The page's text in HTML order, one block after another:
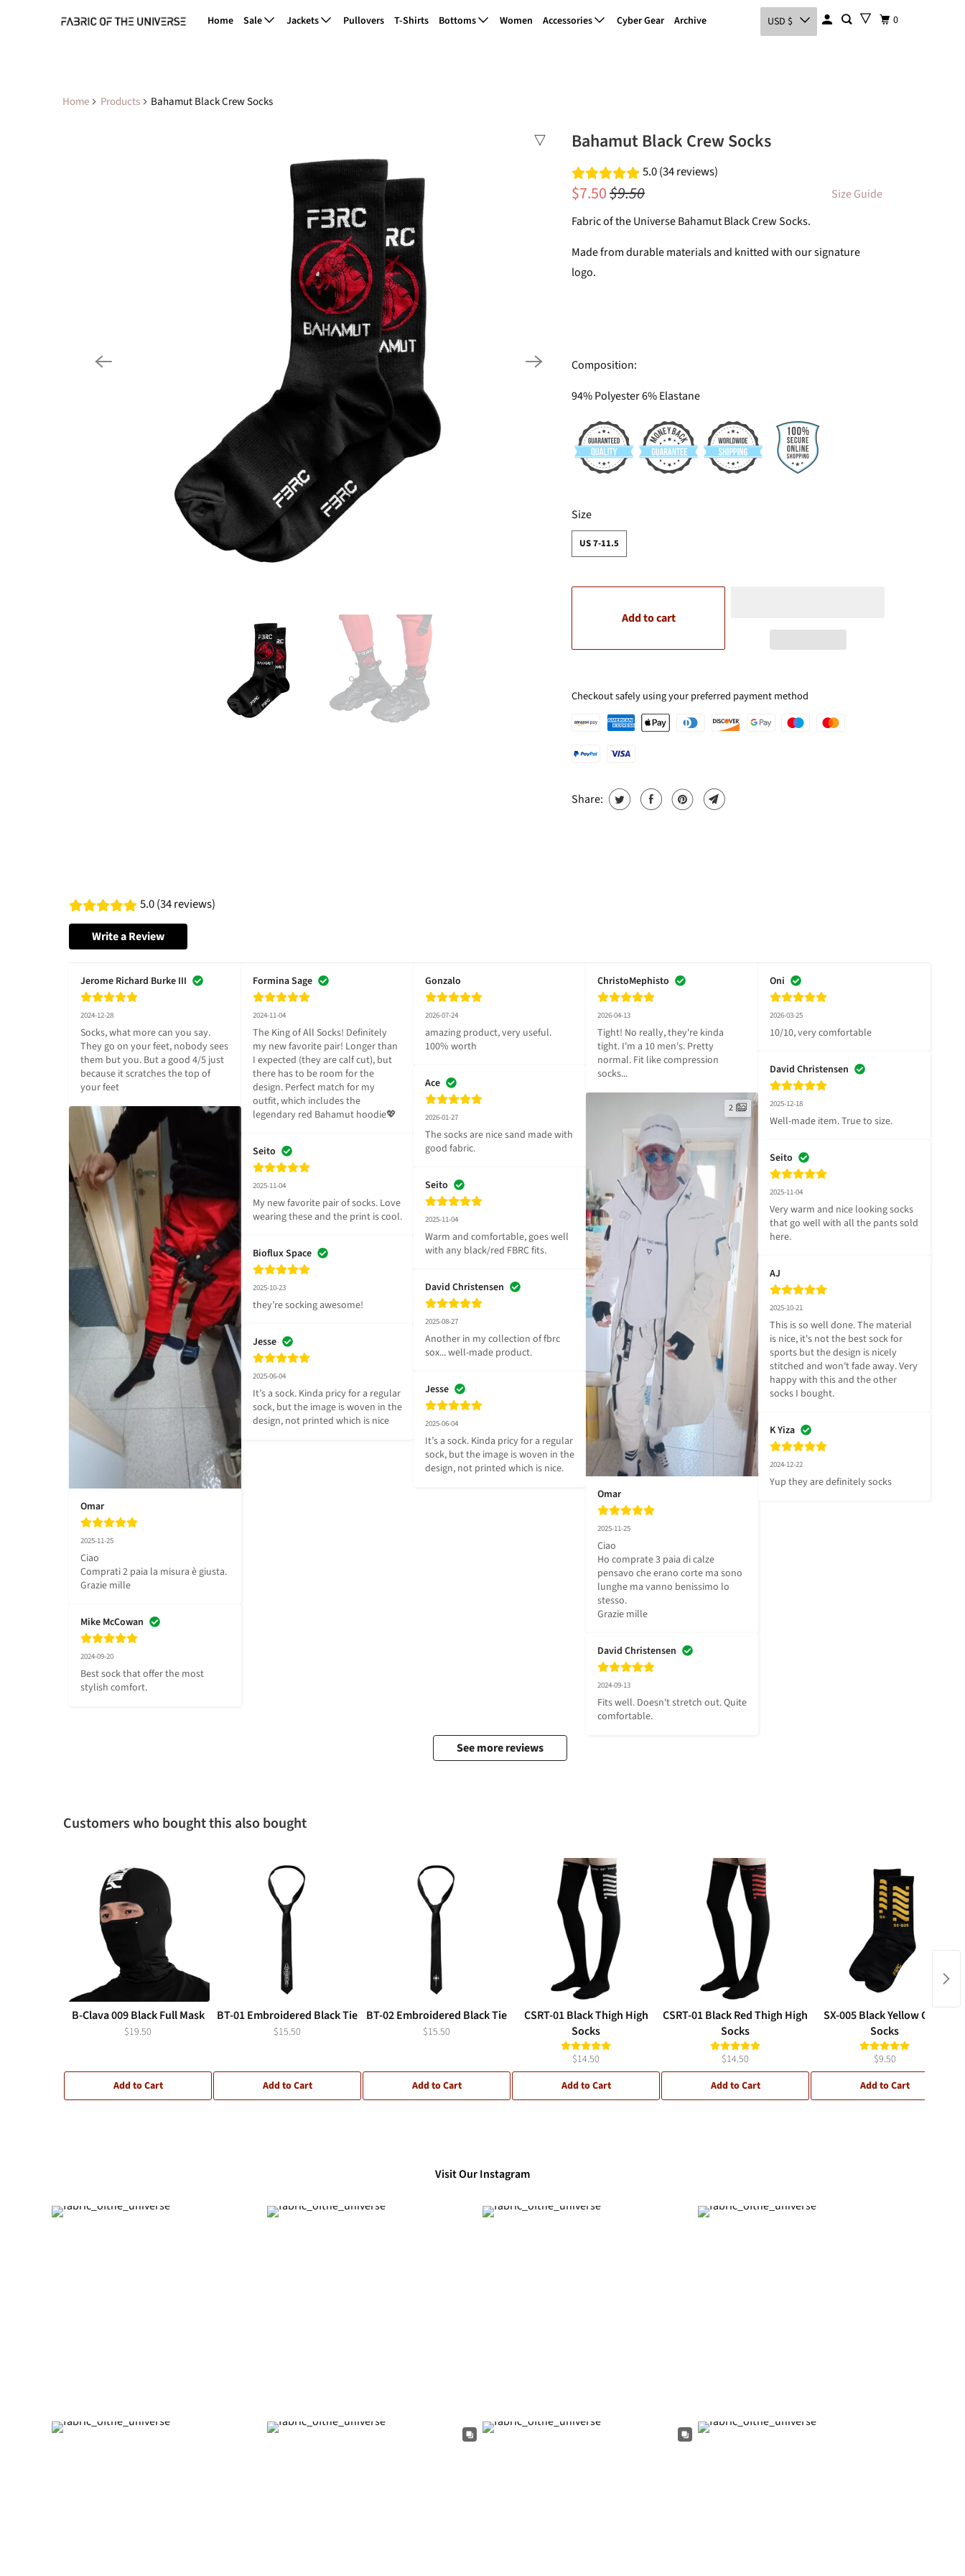
Home Sale Jackets Pullovers T-Shirts Bottoms Women Accessories Cyber Gear Archive USD $ 0
Home Products Bahamut Black Crew Socks
Bahamut Black Crew Socks
5.0 (34 reviews)
$7.50$9.50
Size Guide
Fabric of the Universe Bahamut Black Crew Socks.
Made from durable materials and knitted with our signature
logo.
Composition:
94% Polyester 6% Elastane
Size
SWATCH-US-7-11-5
US 7-11.5
Add to cart
Checkout safely using your preferred payment method
Share:
5.0 (34 reviews)
Write a Review
Jerome Richard Burke III
2024-12-28
Socks, what more can you say.
They go on your feet, nobody sees
them but you. But a good 4/5 just
because it scratches the top of
your feet
Omar
2025-11-25
Ciao
Comprati 2 paia la misura è giusta.
Grazie mille
Mike McCowan
2024-09-20
Best sock that offer the most
stylish comfort.
Formina Sage
2024-11-04
The King of All Socks! Definitely
my new favorite pair! Longer than
I expected (they are calf cut), but
there has to be room for the
design. Perfect match for my
outfit, which includes the
legendary red Bahamut hoodie💖
Seito
2025-11-04
My new favorite pair of socks. Love
wearing these and the print is cool.
Bioflux Space
2025-10-23
they’re socking awesome!
Jesse
2025-06-04
It’s a sock. Kinda pricy for a regular
sock, but the image is woven in the
design, not printed which is nice
Gonzalo
2026-07-24
amazing product, very useful.
100% worth
Ace
2026-01-27
The socks are nice sand made with
good fabric.
Seito
2025-11-04
Warm and comfortable, goes well
with any black/red FBRC fits.
David Christensen
2025-08-27
Another in my collection of fbrc
sox... well-made product.
Jesse
2025-06-04
It’s a sock. Kinda pricy for a regular
sock, but the image is woven in the
design, not printed which is nice.
ChristoMephisto
2026-04-13
Tight! No really, they're kinda
tight. I'm a 10 men's. Pretty
normal. Fit like compression
socks...
2
Omar
2025-11-25
Ciao
Ho comprate 3 paia di calze
pensavo che erano corte ma sono
lunghe ma vanno benissimo lo
stesso.
Grazie mille
David Christensen
2024-09-13
Fits well. Doesn't stretch out. Quite
comfortable.
Oni
2026-03-25
10/10, very comfortable
David Christensen
2025-12-18
Well-made item. True to size.
Seito
2025-11-04
Very warm and nice looking socks
that go well with all the pants sold
here.
AJ
2025-10-21
This is so well done. The material
is nice, it's not the best sock for
sports but the design is nicely
stitched and won't fade away. Very
happy with this and the other
socks I bought.
K Yiza
2024-12-22
Yup they are definitely socks
See more reviews
Customers who bought this also bought
B-Clava 009 Black Full Mask
$19.50
Add to Cart
BT-01 Embroidered Black Tie
$15.50
Add to Cart
BT-02 Embroidered Black Tie
$15.50
Add to Cart
CSRT-01 Black Thigh High
Socks
$14.50
Add to Cart
CSRT-01 Black Red Thigh High
Socks
$14.50
Add to Cart
SX-005 Black Yellow Crew
Socks
$9.50
Add to Cart
Visit Our Instagram